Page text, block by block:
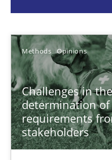
Methods Opinions
Challenges in
determination of
requirements
stakeholders
Jason Hansen
18.01.2019
18 minutes